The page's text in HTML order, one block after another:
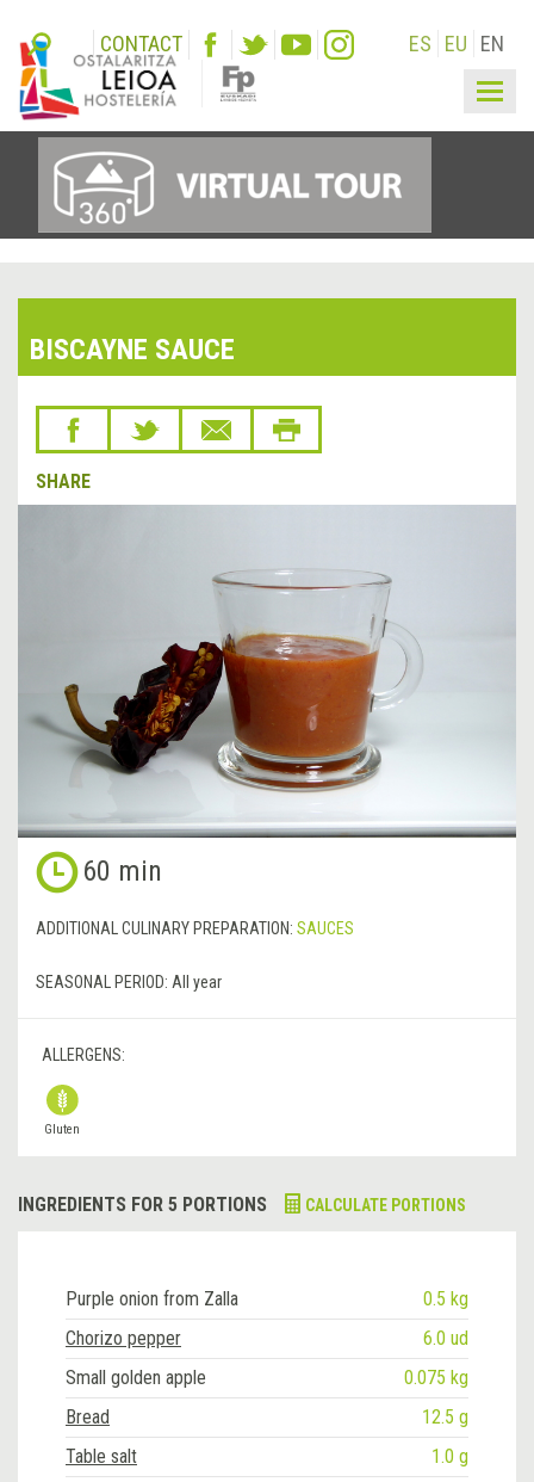
CONTACT ES EU EN
BISCAYNE SAUCE
SHARE
60 min
ADDITIONAL CULINARY PREPARATION: SAUCES
SEASONAL PERIOD: All year
ALLERGENS:
Gluten
INGREDIENTS FOR 5 PORTIONS CALCULATE PORTIONS
Purple onion from Zalla
0.5 kg
Chorizo pepper
6.0 ud
Small golden apple
0.075 kg
Bread
12.5 g
Table salt
1.0 g